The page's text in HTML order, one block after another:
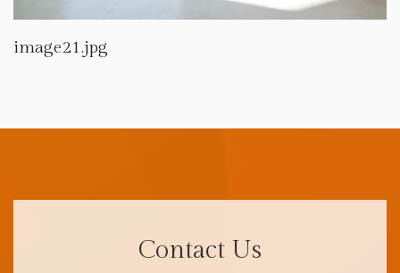
image21.jpg
Contact Us